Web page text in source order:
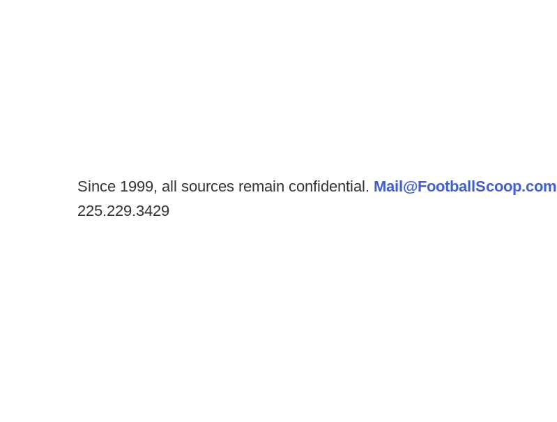
Since 1999, all sources remain confidential. Mail@FootballScoop.com
225.229.3429